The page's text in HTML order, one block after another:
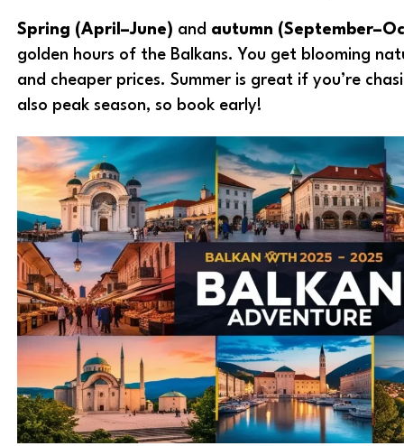
Spring (April–June) and autumn
golden hours of the Balkans. You get blooming
and cheaper prices. Summer is great if you’re
also peak season, so book early!